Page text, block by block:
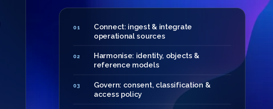
01
Connect: ingest & integrate
operational sources
02
Harmonise: identity, objects &
reference models
03
Govern: consent, classification &
access policy